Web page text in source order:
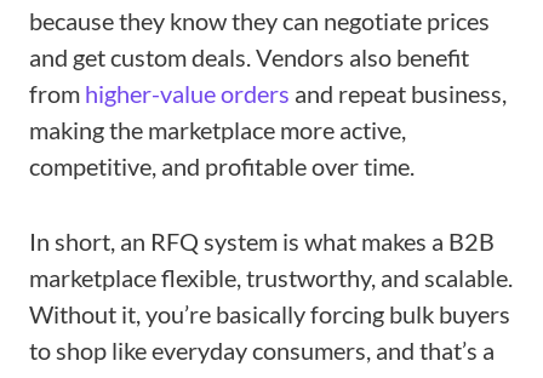
because they know they can negotiate prices
and get custom deals. Vendors also benefit
from higher-value orders and repeat business,
making the marketplace more active,
competitive, and profitable over time.
In short, an RFQ system is what makes a B2B
marketplace flexible, trustworthy, and scalable.
Without it, you’re basically forcing bulk buyers
to shop like everyday consumers, and that’s a